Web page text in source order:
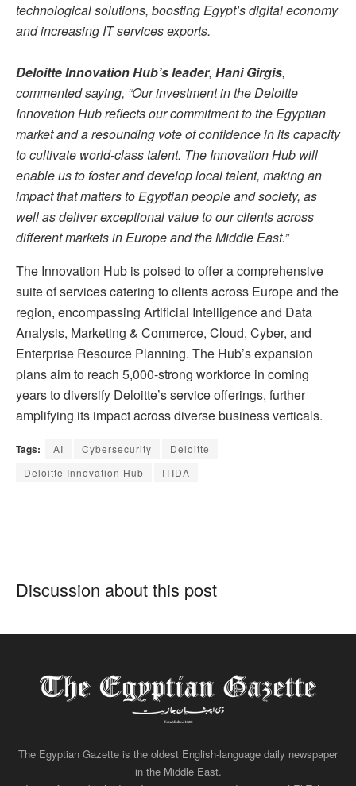
technological solutions, boosting Egypt’s digital economy
and increasing IT services exports.
Deloitte Innovation Hub’s leader, Hani Girgis,
commented saying, “Our investment in the Deloitte
Innovation Hub reflects our commitment to the Egyptian
market and a resounding vote of confidence in its capacity
to cultivate world-class talent. The Innovation Hub will
enable us to foster and develop local talent, making an
impact that matters to Egyptian people and society, as
well as deliver exceptional value to our clients across
different markets in Europe and the Middle East.”
The Innovation Hub is poised to offer a comprehensive
suite of services catering to clients across Europe and the
region, encompassing Artificial Intelligence and Data
Analysis, Marketing & Commerce, Cloud, Cyber, and
Enterprise Resource Planning. The Hub’s expansion
plans aim to reach 5,000-strong workforce in coming
years to diversify Deloitte’s service offerings, further
amplifying its impact across diverse business verticals.
Tags: AI Cybersecurity
Deloitte
Deloitte Innovation Hub
ITIDA
Discussion about this post
The Egyptian Gazette is the oldest English-language daily newspaper
in the Middle East.